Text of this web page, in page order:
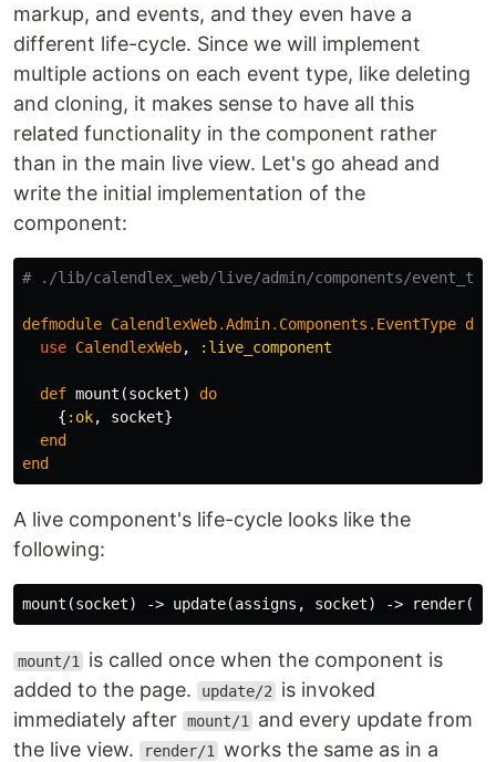
markup, and events, and they even have a
different life-cycle. Since we will implement
multiple actions on each event type, like deleting
and cloning, it makes sense to have all this
related functionality in the component rather
than in the main live view. Let's go ahead and
write the initial implementation of the
component:
# ./lib/calendlex_web/live/admin/components/
defmodule CalendlexWeb.Admin. Components . EventType do
use CalendlexWeb, :live_component
def mount (socket)
do
{ :ok, socket}
end
end
A live component's life-cycle looks like the
following:
mount/1
is called once when the component is
added to the page.
update/2
is invoked
immediately after mount/1
and every update from
the live view.
render/1
works the same as in a